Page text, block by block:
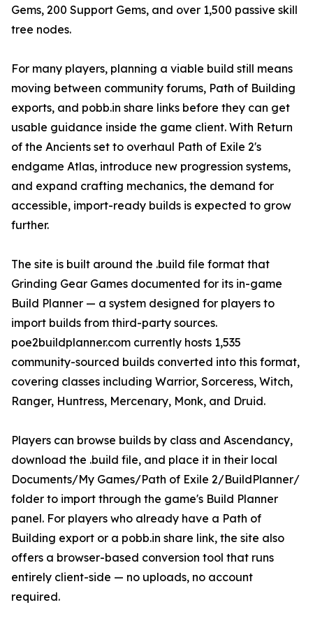
Gems, 200 Support Gems, and over 1,500 passive skill
tree nodes.
For many players, planning a viable build still means
moving between community forums, Path of Building
exports, and pobb.in share links before they can get
usable guidance inside the game client. With Return
of the Ancients set to overhaul Path of Exile 2's
endgame Atlas, introduce new progression systems,
and expand crafting mechanics, the demand for
accessible, import-ready builds is expected to grow
further.
The site is built around the .build file format that
Grinding Gear Games documented for its in-game
Build Planner — a system designed for players to
import builds from third-party sources.
poe2buildplanner.com currently hosts 1,535
community-sourced builds converted into this format,
covering classes including Warrior, Sorceress, Witch,
Ranger, Huntress, Mercenary, Monk, and Druid.
Players can browse builds by class and Ascendancy,
download the .build file, and place it in their local
Documents/My Games/Path of Exile 2/BuildPlanner/
folder to import through the game's Build Planner
panel. For players who already have a Path of
Building export or a pobb.in share link, the site also
offers a browser-based conversion tool that runs
entirely client-side — no uploads, no account
required.